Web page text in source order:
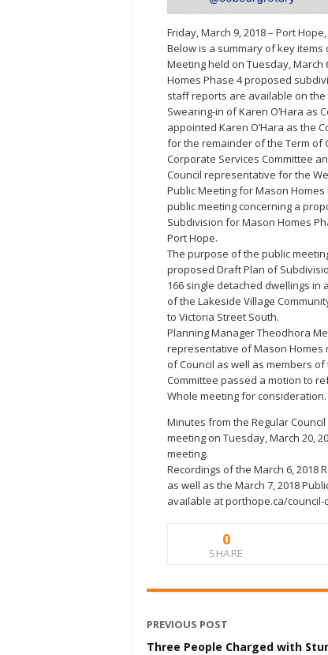
Friday, March 9, 2018 – Port Hope,
Below is a summary of key
Meeting held on Tuesday,
Homes Phase 4 proposed
staff reports are available on the
Swearing-in of Karen O’Hara as
appointed Karen O’Hara as the
for the remainder of the Term of
Corporate Services Committee
Council representative for the
Public Meeting for Mason
public meeting concerning a
Subdivision for Mason Homes
Port Hope.
The purpose of the public
proposed Draft Plan of
166 single detached dwellings
of the Lakeside Village
to Victoria Street South.
Planning Manager Theodhora
representative of Mason
of Council as well as members
Committee passed a motion to
Whole meeting for consideration.
Minutes from the Regular
meeting on Tuesday, March 20,
meeting.
Recordings of the March 6, 2018
as well as the March 7, 2018
available at porthope.ca/council-
0
SHARE
PREVIOUS POST
Three People Charged with